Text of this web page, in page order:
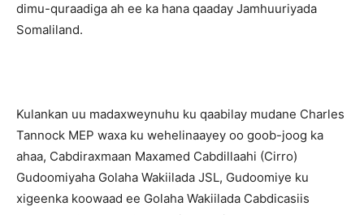
dimu-quraadiga ah ee ka hana qaaday Jamhuuriyada
Somaliland.
Kulankan uu madaxweynuhu ku qaabilay mudane Charles
Tannock MEP waxa ku wehelinaayey oo goob-joog ka
ahaa, Cabdiraxmaan Maxamed Cabdillaahi (Cirro)
Gudoomiyaha Golaha Wakiilada JSL, Gudoomiye ku
xigeenka koowaad ee Golaha Wakiilada Cabdicasiis